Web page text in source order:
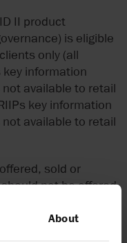
About
II product
is eligible
only (all
information
available to retail
key information
available to retail
sold or
not be offered,
securities are
made